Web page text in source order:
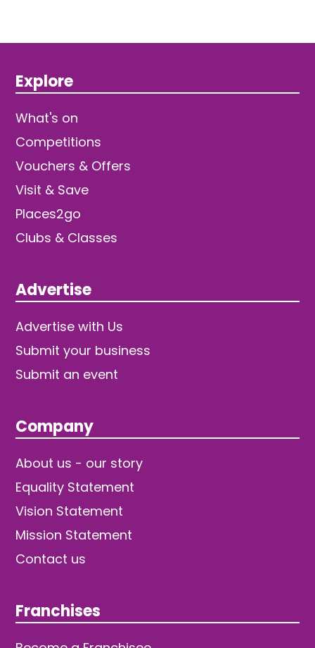
Explore
What's on
Competitions
Vouchers & Offers
Visit & Save
Places2go
Clubs & Classes
Advertise
Advertise with Us
Submit your business
Submit an event
Company
About us - our story
Equality Statement
Vision Statement
Mission Statement
Contact us
Franchises